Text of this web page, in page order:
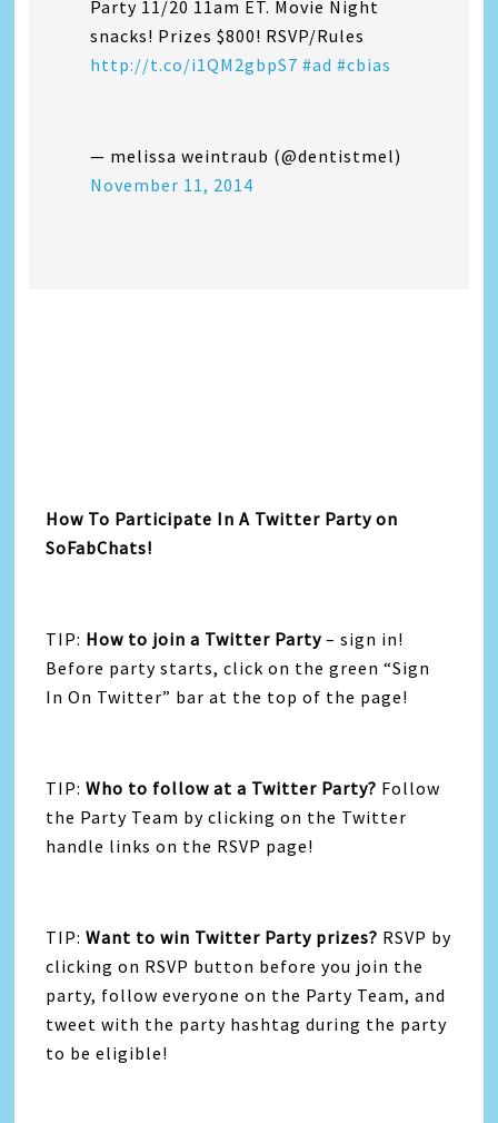
Party 11/20 11am ET. Movie Night
snacks! Prizes $800! RSVP/Rules
http://t.co/i1QM2gbpS7 #ad #cbias
— melissa weintraub (@dentistmel)
November 11, 2014
How To Participate In A Twitter Party on
SoFabChats!
TIP: How to join a Twitter Party – sign in!
Before party starts, click on the green “Sign
In On Twitter” bar at the top of the page!
TIP:Who to follow at a Twitter Party? Follow
the Party Team by clicking on the Twitter
handle links on the RSVP page!
TIP:Want to win Twitter Party prizes? RSVP by
clicking on RSVP button before you join the
party, follow everyone on the Party Team, and
tweet with the party hashtag during the party
to be eligible!